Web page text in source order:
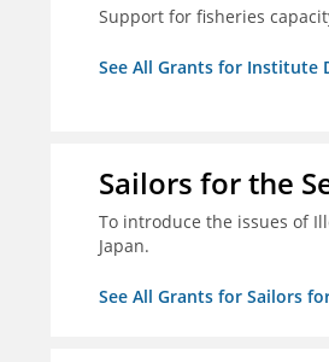
Support for fisheries
See All Grants for Institute
Sailors for the
To introduce the issues of
Japan.
See All Grants for Sailors